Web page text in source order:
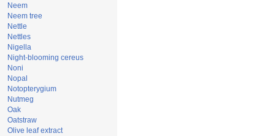
Neem
Neem tree
Nettle
Nettles
Nigella
Night-blooming cereus
Noni
Nopal
Notopterygium
Nutmeg
Oak
Oatstraw
Olive leaf extract